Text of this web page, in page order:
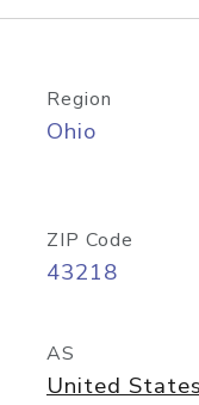
Region
Ohio
ZIP Code
43218
AS
United